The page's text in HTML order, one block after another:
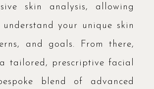
skin analysis, allowing
your unique skin
and goals. From there,
tailored, prescriptive facial
blend of advanced